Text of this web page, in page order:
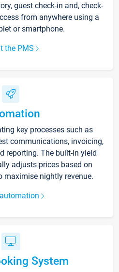
guest check-in and, check-
from anywhere using a
or smartphone.
the PMS
key processes such as
communications, invoicing,
reporting. The built-in yield
adjusts prices based on
maximise nightly revenue.
System